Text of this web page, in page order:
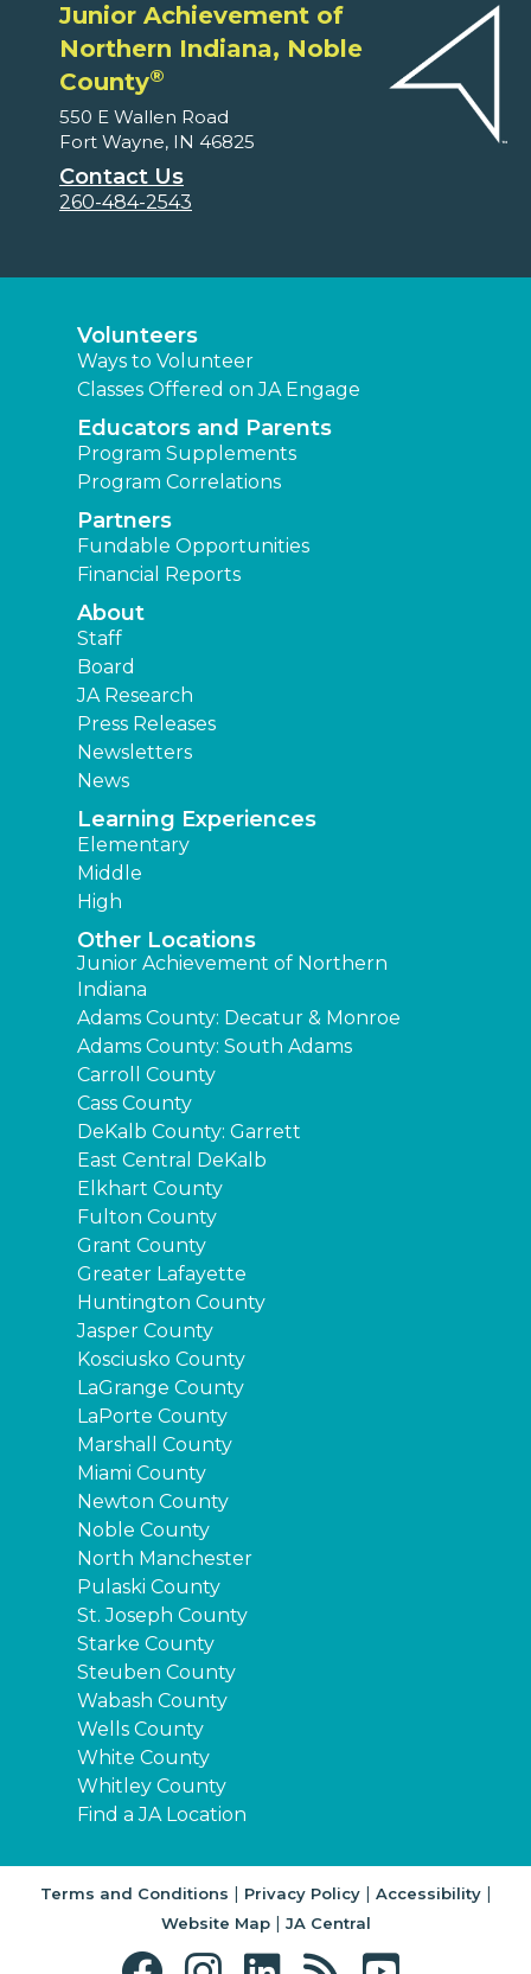
Junior Achievement of
Northern Indiana, Noble
County®
550 E Wallen Road
Fort Wayne, IN 46825
Contact Us
260-484-2543
Volunteers
Ways to Volunteer
Classes Offered on JA Engage
Educators and Parents
Program Supplements
Program Correlations
Partners
Fundable Opportunities
Financial Reports
About
Staff
Board
JA Research
Press Releases
Newsletters
News
Learning Experiences
Elementary
Middle
High
Other Locations
Junior Achievement of Northern
Indiana
Adams County: Decatur & Monroe
Adams County: South Adams
Carroll County
Cass County
DeKalb County: Garrett
East Central DeKalb
Elkhart County
Fulton County
Grant County
Greater Lafayette
Huntington County
Jasper County
Kosciusko County
LaGrange County
LaPorte County
Marshall County
Miami County
Newton County
Noble County
North Manchester
Pulaski County
St. Joseph County
Starke County
Steuben County
Wabash County
Wells County
White County
Whitley County
Find a JA Location
Terms and Conditions | Privacy Policy| Accessibility|
Website Map| JA Central